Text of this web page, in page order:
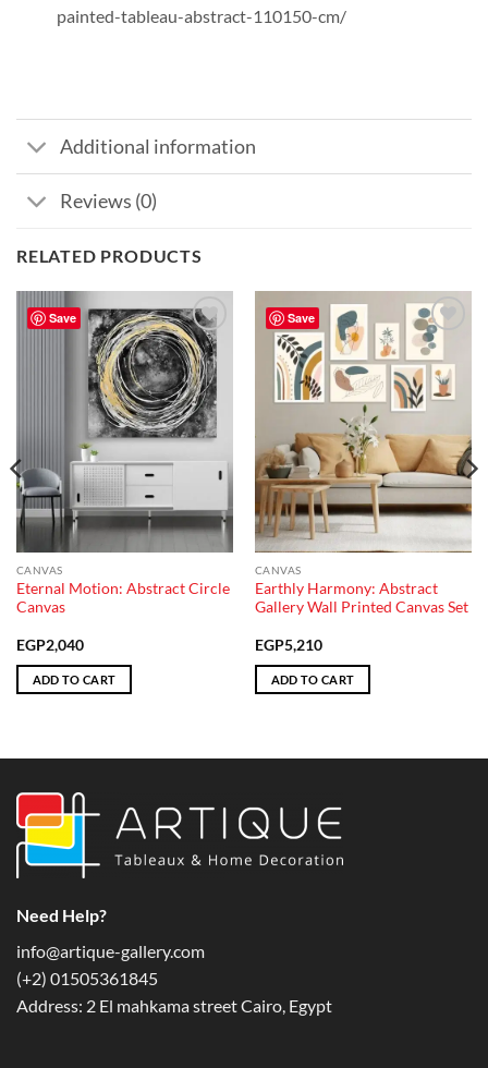
painted-tableau-abstract-110150-cm/
Additional information
Reviews (0)
RELATED PRODUCTS
Save
CANVAS
Eternal Motion: Abstract Circle
Canvas
EGP2,040
ADD TO CART
Save
CANVAS
Earthly Harmony: Abstract
Gallery Wall Printed Canvas Set
EGP5,210
ADD TO CART
Need Help?
info@artique-gallery.com
‪(+2) 01505361845‬
Address: 2 El mahkama street Cairo, Egypt